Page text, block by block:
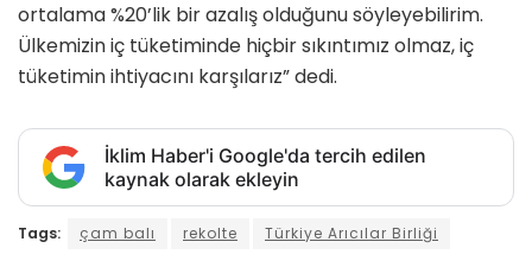
ortalama %20’lik bir azalış olduğunu söyleyebilirim.
Ülkemizin iç tüketiminde hiçbir sıkıntımız olmaz, iç
tüketimin ihtiyacını karşılarız” dedi.
İklim Haber'i Google'da tercih edilen
kaynak olarak ekleyin
Tags: çam balı rekolte Türkiye Arıcılar Birliği